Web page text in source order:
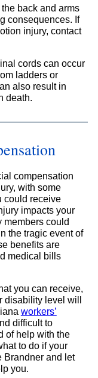
back and arms
consequences. If
injury, contact
cords can occur
ladders or
also result in
death.
compensation
with some
could receive
impacts your
members could
the tragic event of
benefits are
medical bills
you can receive,
disability level will
workers’
difficult to
of help with the
to do if your
Brandner and let
you.